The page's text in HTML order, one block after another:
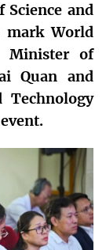
English
and
mark World
Minister of
Quan and